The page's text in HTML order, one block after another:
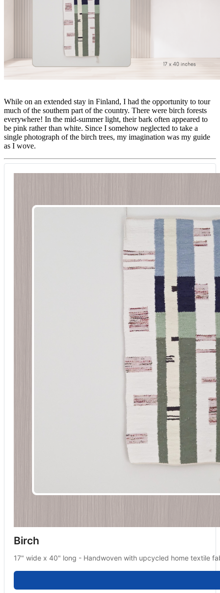
While on an extended stay in Finland, I had the opportunity to tour
much of the southern part of the country. There were birch forests
everywhere! In the mid-summer light, their bark often appeared to
be pink rather than white. Since I somehow neglected to take a
single photograph of the birch trees, my imagination was my guide
as I wove.
Birch
17" wide x 40" long - Handwoven with upcycled home textile